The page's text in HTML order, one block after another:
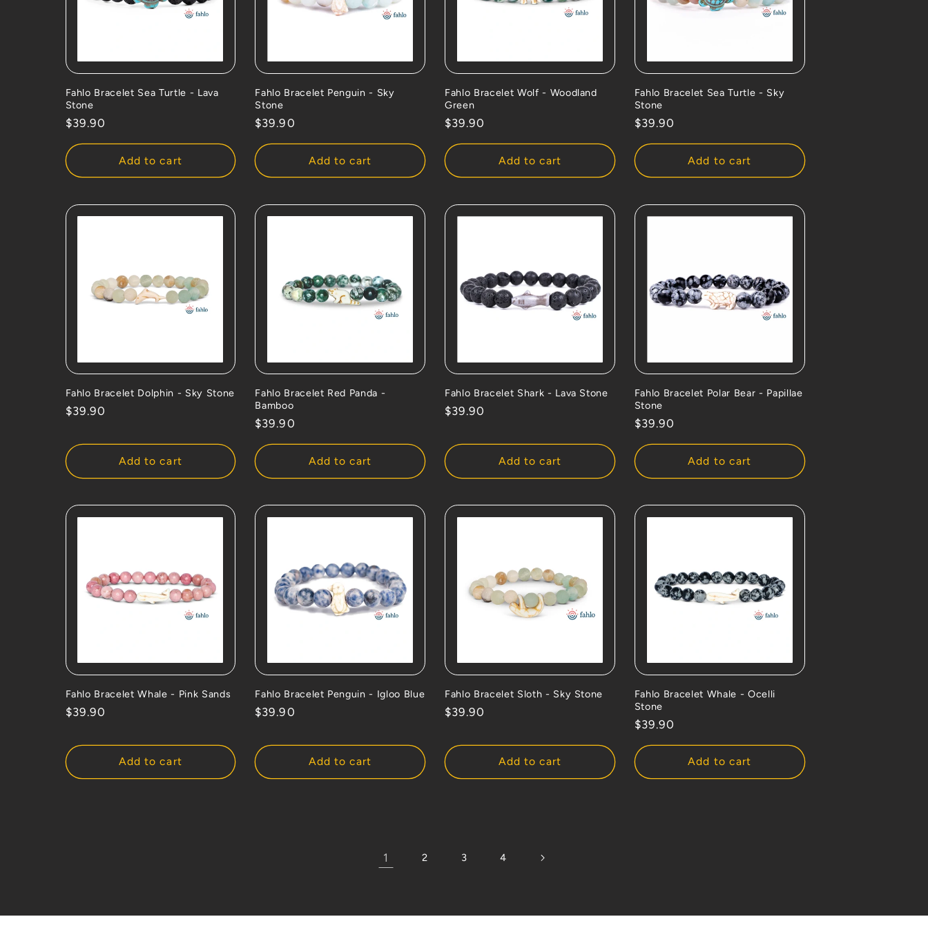
Fahlo Bracelet Sea Turtle - Lava
Stone
Regular
price
$39.90
Add to cart
Fahlo Bracelet Penguin - Sky
Stone
Regular
price
$39.90
Add to cart
Fahlo Bracelet Wolf - Woodland
Green
Regular
price
$39.90
Add to cart
Fahlo Bracelet Sea Turtle - Sky
Stone
Regular
price
$39.90
Add to cart
Fahlo Bracelet Dolphin - Sky Stone
Regular
$39.90
Add to cart
Fahlo Bracelet Red Panda -
Bamboo
Regular
price
$39.90
Add to cart
Fahlo Bracelet Shark - Lava Stone
Regular
$39.90
Add to cart
Fahlo Bracelet Polar Bear - Papillae
Stone
Regular
price
$39.90
Add to cart
Fahlo Bracelet Whale - Pink Sands
Regular
$39.90
Add to cart
Fahlo Bracelet Penguin - Igloo Blue
Regular
$39.90
Add to cart
Fahlo Bracelet Sloth - Sky Stone
Regular
$39.90
Add to cart
Fahlo Bracelet Whale - Ocelli
Stone
Regular
$39.90
Add to cart
1 2 3 4